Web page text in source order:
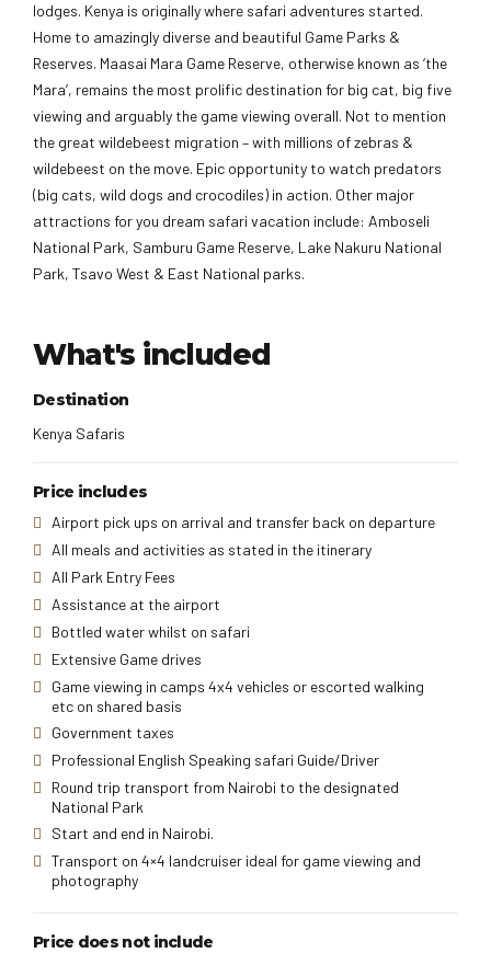
lodges. Kenya is originally where safari adventures started.
Home to amazingly diverse and beautiful Game Parks &
Reserves. Maasai Mara Game Reserve, otherwise known as ‘the
Mara’, remains the most prolific destination for big cat, big five
viewing and arguably the game viewing overall. Not to mention
the great wildebeest migration – with millions of zebras &
wildebeest on the move. Epic opportunity to watch predators
(big cats, wild dogs and crocodiles) in action. Other major
attractions for you dream safari vacation include: Amboseli
National Park, Samburu Game Reserve, Lake Nakuru National
Park, Tsavo West & East National parks.
What's included
Destination
Kenya Safaris
Price includes
Airport pick ups on arrival and transfer back on departure
All meals and activities as stated in the itinerary
All Park Entry Fees
Assistance at the airport
Bottled water whilst on safari
Extensive Game drives
Game viewing in camps 4x4 vehicles or escorted walking
etc on shared basis
Government taxes
Professional English Speaking safari Guide/Driver
Round trip transport from Nairobi to the designated
National Park
Start and end in Nairobi.
Transport on 4×4 landcruiser ideal for game viewing and
photography
Price does not include